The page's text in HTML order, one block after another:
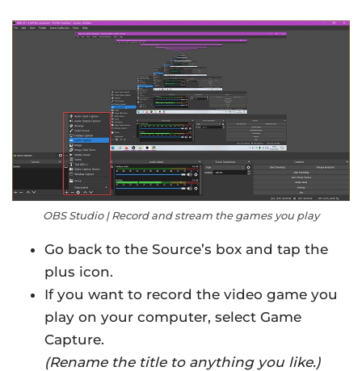
OBS Studio | Record and stream the games you play
Go back to the Source’s box and tap the
plus icon.
If you want to record the video game you
play on your computer, select Game
Capture.
(Rename the title to anything you like.)